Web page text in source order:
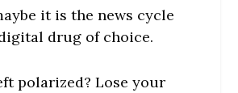
it is the news cycle
drug of choice.
polarized? Lose your